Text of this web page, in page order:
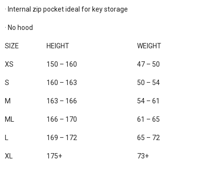
· Internal zip pocket ideal for key storage
· No hood
SIZE HEIGHT WEIGHT
XS 150 – 160 47 – 50
S 160 – 163 50 – 54
M 163 – 166 54 – 61
ML 166 – 170 61 – 65
L 169 – 172 65 – 72
XL 175+ 73+